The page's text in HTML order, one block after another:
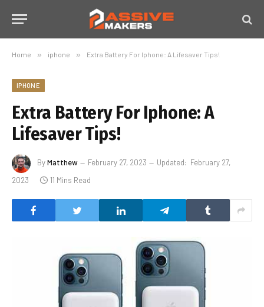
Home » iphone » Extra Battery For Iphone: A Lifesaver Tips!
IPHONE
Extra Battery For Iphone: A
Lifesaver Tips!
ByMatthew February 27, 2023 Updated: February 27,
2023
11 Mins Read